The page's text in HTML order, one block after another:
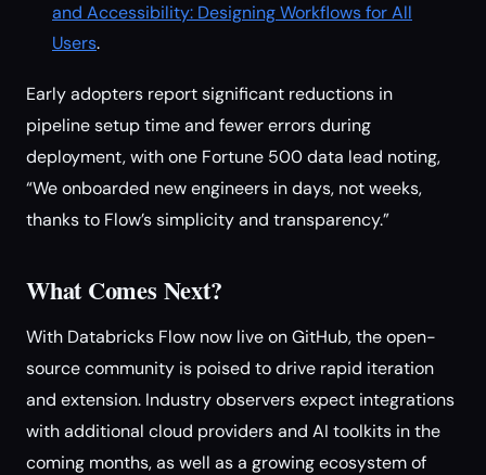
and Accessibility: Designing Workflows for All
Users.
Early adopters report significant reductions in
pipeline setup time and fewer errors during
deployment, with one Fortune 500 data lead noting,
“We onboarded new engineers in days, not weeks,
thanks to Flow’s simplicity and transparency.”
What Comes Next?
With Databricks Flow now live on GitHub, the open-
source community is poised to drive rapid iteration
and extension. Industry observers expect integrations
with additional cloud providers and AI toolkits in the
coming months, as well as a growing ecosystem of